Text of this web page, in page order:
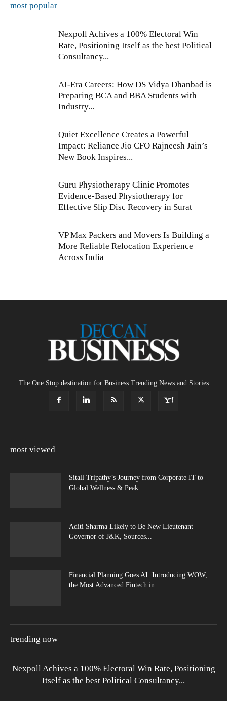
most popular
Nexpoll Achives a 100% Electoral Win
Rate, Positioning Itself as the best Political
Consultancy...
AI-Era Careers: How DS Vidya Dhanbad is
Preparing BCA and BBA Students with
Industry...
Quiet Excellence Creates a Powerful
Impact: Reliance Jio CFO Rajneesh Jain’s
New Book Inspires...
Guru Physiotherapy Clinic Promotes
Evidence-Based Physiotherapy for
Effective Slip Disc Recovery in Surat
VP Max Packers and Movers Is Building a
More Reliable Relocation Experience
Across India
The One Stop destination for Business Trending News and Stories
most viewed
Sitall Tripathy’s Journey from Corporate IT to
Global Wellness & Peak...
Aditi Sharma Likely to Be New Lieutenant
Governor of J&K, Sources...
Financial Planning Goes AI: Introducing WOW,
the Most Advanced Fintech in...
trending now
Nexpoll Achives a 100% Electoral Win Rate, Positioning
Itself as the best Political Consultancy...